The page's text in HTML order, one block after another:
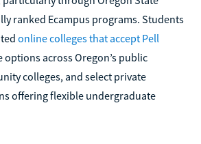
ranked Ecampus programs. Students
online colleges that accept Pell
options across Oregon’s public
colleges, and select private
offering flexible undergraduate